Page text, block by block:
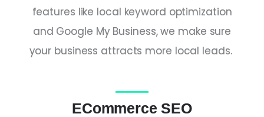
features like local keyword optimization
and Google My Business, we make sure
your business attracts more local leads.
ECommerce SEO